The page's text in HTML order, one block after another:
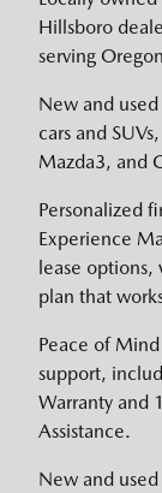
Hillsboro
serving
New and
cars and
Mazda3, and
Personalized
Experience
lease
plan that
Peace of
support,
Warranty and
Assistance.
New and